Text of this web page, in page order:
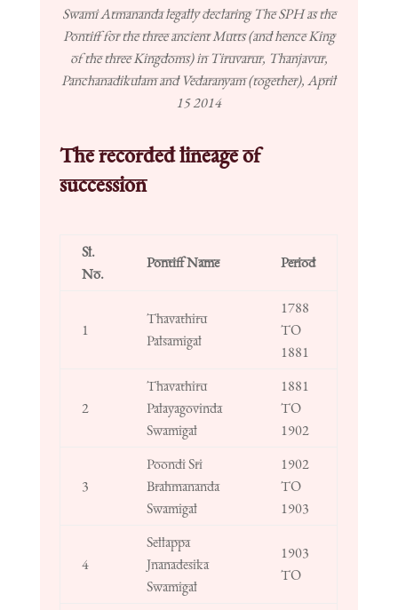
Swami Atmananda legally declaring The SPH as the
Pontiff for the three ancient Mutts (and hence King
of the three Kingdoms) in Tiruvarur, Thanjavur,
Panchanadikulam and Vedaranyam (together), April
15 2014
The recorded lineage of
succession
Sl.
No.
Pontiff Name Period
1
Thavathiru
Palsamigal
1788
TO
1881
2
Thavathiru
Palayagovinda
Swamigal
1881
TO
1902
3
Poondi Sri
Brahmananda
Swamigal
1902
TO
1903
4
Sellappa
Jnanadesika
Swamigal
1903
TO